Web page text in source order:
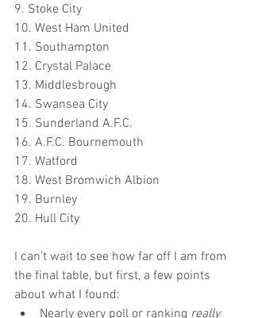
9. Stoke City
10. West Ham United
11. Southampton
12. Crystal Palace
13. Middlesbrough
14. Swansea City
15. Sunderland A.F.C.
16. A.F.C. Bournemouth
17. Watford
18. West Bromwich Albion
19. Burnley
20. Hull City
I can't wait to see how far off I am from
the final table, but first, a few points
about what I found:
Nearly every poll or ranking really